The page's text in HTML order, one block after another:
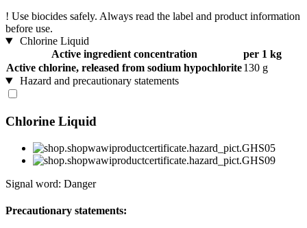
! Use biocides safely. Always read the label and product information
before use.
Chlorine Liquid
Active ingredient concentration
per 1 kg
Active chlorine, released from sodium hypochlorite130 g
Hazard and precautionary statements
Chlorine Liquid
Signal word: Danger
Precautionary statements: